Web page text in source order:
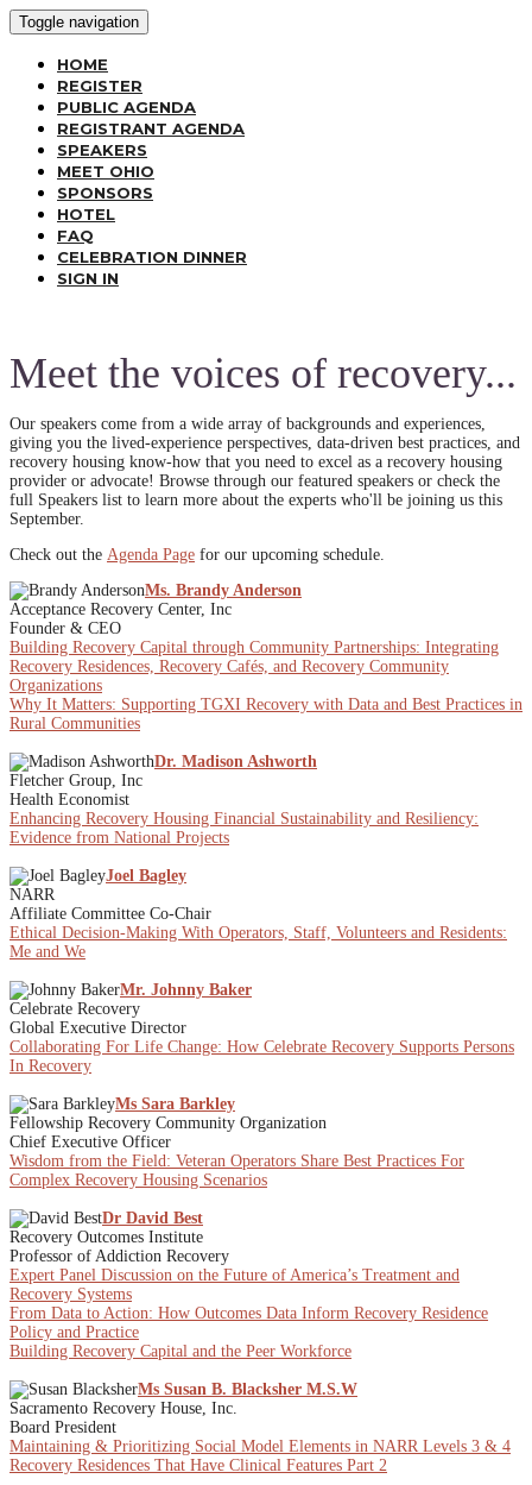
Toggle navigation
HOME
REGISTER
PUBLIC AGENDA
REGISTRANT AGENDA
SPEAKERS
MEET OHIO
SPONSORS
HOTEL
FAQ
CELEBRATION DINNER
SIGN IN
Meet the voices of recovery...
Our speakers come from a wide array of backgrounds and experiences,
giving you the lived-experience perspectives, data-driven best practices, and
recovery housing know-how that you need to excel as a recovery housing
provider or advocate! Browse through our featured speakers or check the
full Speakers list to learn more about the experts who'll be joining us this
September.
Check out the Agenda Page for our upcoming schedule.
Ms. Brandy Anderson
Acceptance Recovery Center, Inc
Founder & CEO
Building Recovery Capital through Community Partnerships: Integrating
Recovery Residences, Recovery Cafés, and Recovery Community
Organizations
Why It Matters: Supporting TGXI Recovery with Data and Best Practices in
Rural Communities
Dr. Madison Ashworth
Fletcher Group, Inc
Health Economist
Enhancing Recovery Housing Financial Sustainability and Resiliency:
Evidence from National Projects
Joel Bagley
NARR
Affiliate Committee Co-Chair
Ethical Decision-Making With Operators, Staff, Volunteers and Residents:
Me and We
Mr. Johnny Baker
Celebrate Recovery
Global Executive Director
Collaborating For Life Change: How Celebrate Recovery Supports Persons
In Recovery
Ms Sara Barkley
Fellowship Recovery Community Organization
Chief Executive Officer
Wisdom from the Field: Veteran Operators Share Best Practices For
Complex Recovery Housing Scenarios
Dr David Best
Recovery Outcomes Institute
Professor of Addiction Recovery
Expert Panel Discussion on the Future of America’s Treatment and
Recovery Systems
From Data to Action: How Outcomes Data Inform Recovery Residence
Policy and Practice
Building Recovery Capital and the Peer Workforce
Ms Susan B. Blacksher M.S.W
Sacramento Recovery House, Inc.
Board President
Maintaining & Prioritizing Social Model Elements in NARR Levels 3 & 4
Recovery Residences That Have Clinical Features Part 2